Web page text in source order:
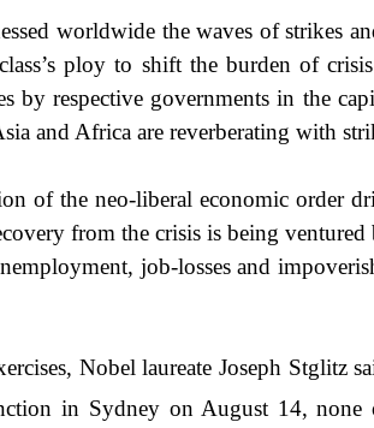
worldwide the waves of strikes
ploy to shift the burden of
by respective governments in the
and Africa are reverberating with
of the neo-liberal economic order
from the crisis is being
job-losses and
Nobel laureate Joseph Stglitz
in Sydney on August 14, none